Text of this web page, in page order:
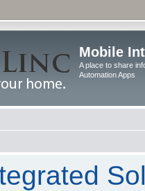
Mobile
A place to share
Automation Apps